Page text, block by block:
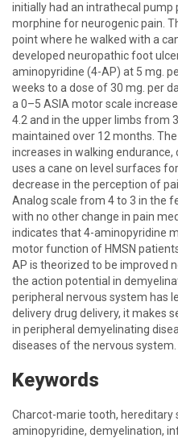
initially had an intrathecal
morphine for neurogenic pain.
point where he walked with a
developed neuropathic foot
aminopyridine (4-AP) at 5 mg.
weeks to a dose of 30 mg. per
a 0–5 ASIA motor scale
4.2 and in the upper limbs from
maintained over 12 months.
increases in walking
uses a cane on level surfaces
decrease in the perception of
Analog scale from 4 to 3 in the
with no other change in pain
indicates that 4-aminopyridine
motor function of HMSN
AP is theorized to be improved
the action potential in
peripheral nervous system has
delivery drug delivery, it makes
in peripheral demyelinating
diseases of the nervous system.
Keywords
Charcot-marie tooth, hereditary
aminopyridine, demyelination,